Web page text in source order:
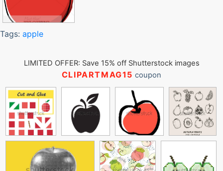
Tags: apple
LIMITED OFFER: Save 15% off Shutterstock images
CLIPARTMAG15 coupon